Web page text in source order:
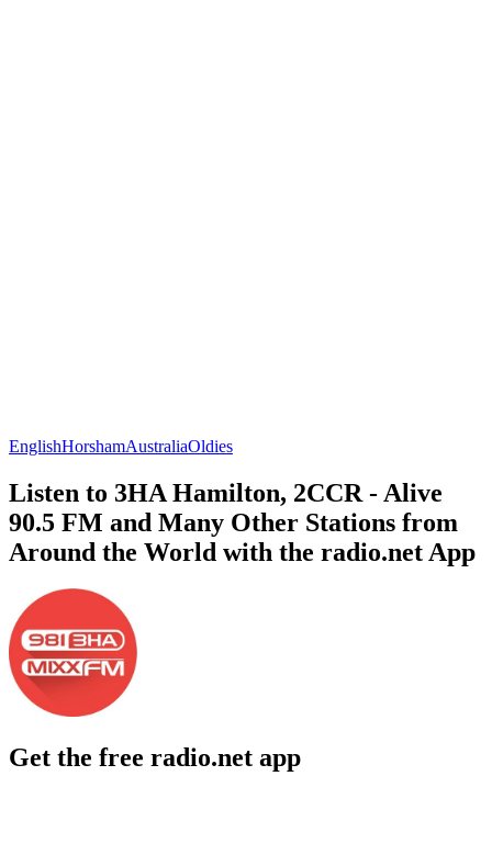
EnglishHorshamAustraliaOldies
Listen to 3HA Hamilton, 2CCR - Alive
90.5 FM and Many Other Stations from
Around the World with the radio.net App
Get the free radio.net app